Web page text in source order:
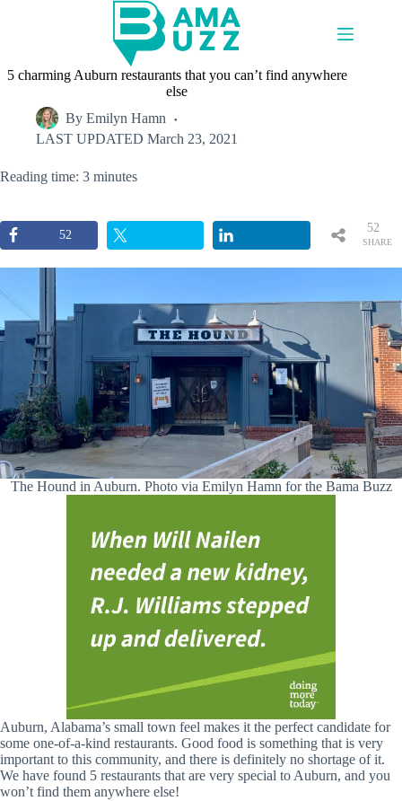
5 charming Auburn restaurants that you can’t find anywhere
else
By Emilyn Hamn
LAST UPDATED March 23, 2021
Reading time: 3 minutes
52
SHARE
52
The Hound in Auburn. Photo via Emilyn Hamn for the Bama Buzz
Auburn, Alabama’s small town feel makes it the perfect candidate for
some one-of-a-kind restaurants. Good food is something that is very
important to this community, and there is definitely no shortage of it.
We have found 5 restaurants that are very special to Auburn, and you
won’t find them anywhere else!